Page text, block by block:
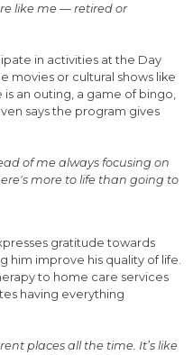
like me — retired or
in activities at the Day
movies or cultural shows like
an outing, a game of bingo,
says the program gives
of me always focusing on
more to life than going to
gratitude towards
him improve his quality of life.
to home care services
having everything
places all the time. It’s like